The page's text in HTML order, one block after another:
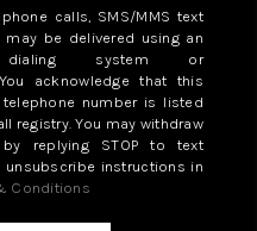
calls, SMS/MMS text
may be delivered using an
dialing system or
acknowledge that this
number is listed
registry. You may withdraw
replying STOP to text
instructions in
Conditions